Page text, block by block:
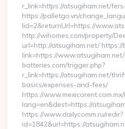
r_link=https://atsugiham.net/
https://palletgo.vn/
lid=2&returnUrl=https://
http://wihomes.com/property/
url=http://atsugiham.net/ https://
link=https://
batteries.com/trigger.php?
r_link=https://atsugiham.net/
basics/expenses-and-fees/
https://
lang=en&dest=https://
https://www.dailycomm.ru/redir?
id=1842&url=https://